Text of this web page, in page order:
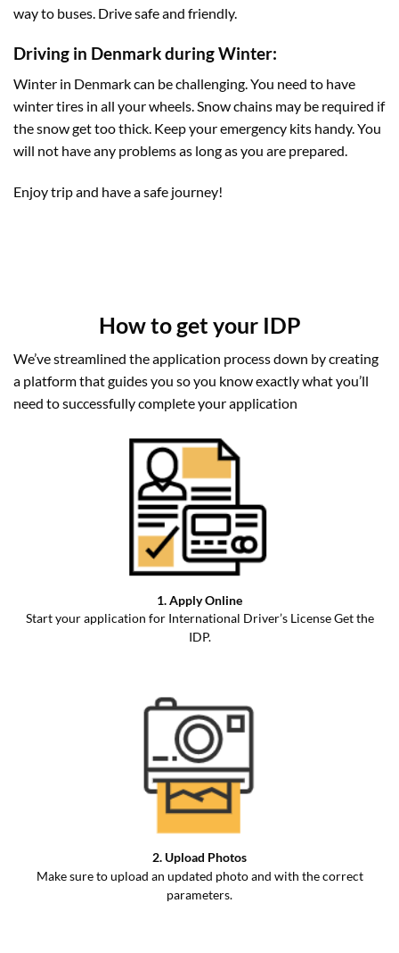
way to buses. Drive safe and friendly.
Driving in Denmark during Winter:
Winter in Denmark can be challenging. You need to have
winter tires in all your wheels. Snow chains may be required if
the snow get too thick. Keep your emergency kits handy. You
will not have any problems as long as you are prepared.
Enjoy trip and have a safe journey!
How to get your IDP
We’ve streamlined the application process down by creating
a platform that guides you so you know exactly what you’ll
need to successfully complete your application
1. Apply Online
Start your application for International Driver’s License Get the
IDP.
2. Upload Photos
Make sure to upload an updated photo and with the correct
parameters.